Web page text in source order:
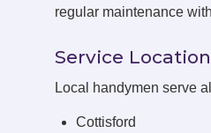
regular maintenance
Service
Local handymen serve
Cottisford